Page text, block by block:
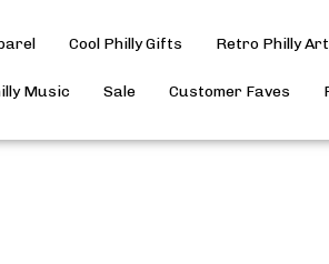
Cool Philly Gifts Retro Philly
Music Sale Customer Faves